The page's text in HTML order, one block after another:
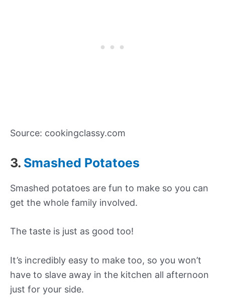
Source: cookingclassy.com
3. Smashed Potatoes
Smashed potatoes are fun to make so you can
get the whole family involved.
The taste is just as good too!
It’s incredibly easy to make too, so you won’t
have to slave away in the kitchen all afternoon
just for your side.